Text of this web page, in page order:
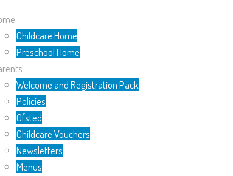
Childcare Home
Preschool Home
Welcome and Registration Pack
Policies
Ofsted
Childcare Vouchers
Newsletters
Menus